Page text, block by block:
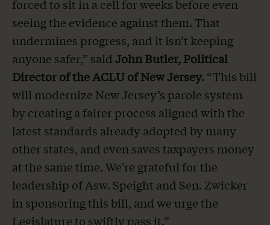
forced to sit in a cell for weeks before even
seeing the evidence against them. That
undermines progress, and it isn’t keeping
anyone safer,” saidJohn Butler, Political
Director of the ACLU of New Jersey.“This bill
will modernize New Jersey’s parole system
by creating a fairer process aligned with the
latest standards already adopted by many
other states, and even saves taxpayers money
at the same time. We’re grateful for the
leadership of Asw. Speight and Sen. Zwicker
in sponsoring this bill, and we urge the
Legislature to swiftly pass it.”